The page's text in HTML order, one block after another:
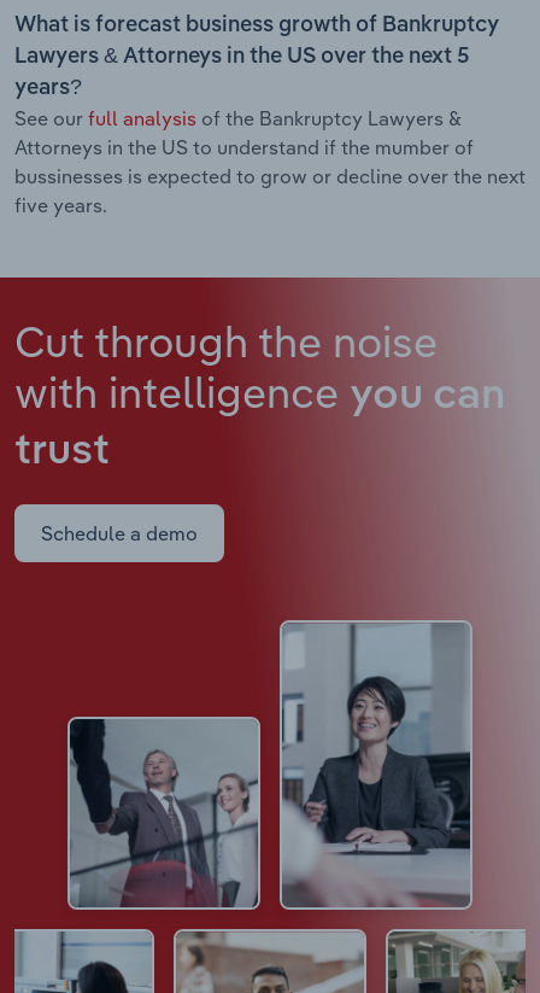
What is forecast business growth of Bankruptcy
Lawyers & Attorneys in the US over the next 5
years?
See our full analysis of the Bankruptcy Lawyers &
Attorneys in the US to understand if the mumber of
bussinesses is expected to grow or decline over the next
five years.
Cut through the noise
with intelligence you can
trust
Schedule a demo